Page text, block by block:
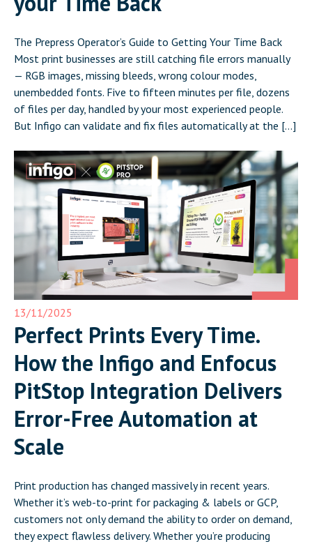
The Prepress Operator’s Guide to Getting Your Time Back
Most print businesses are still catching file errors manually
— RGB images, missing bleeds, wrong colour modes,
unembedded fonts. Five to fifteen minutes per file, dozens
of files per day, handled by your most experienced people.
But Infigo can validate and fix files automatically at the […]
13/11/2025
Perfect Prints Every Time.
How the Infigo and Enfocus
PitStop Integration Delivers
Error-Free Automation at
Scale
Print production has changed massively in recent years.
Whether it’s web-to-print for packaging & labels or GCP,
customers not only demand the ability to order on demand,
they expect flawless delivery. Whether you’re producing